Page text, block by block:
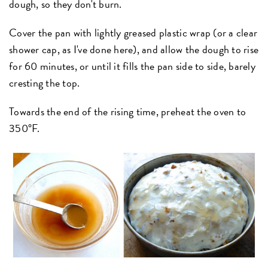
dough, so they don't burn.
Cover the pan with lightly greased plastic wrap (or a clear
shower cap, as I've done here), and allow the dough to rise
for 60 minutes, or until it fills the pan side to side, barely
cresting the top.
Towards the end of the rising time, preheat the oven to
350°F.